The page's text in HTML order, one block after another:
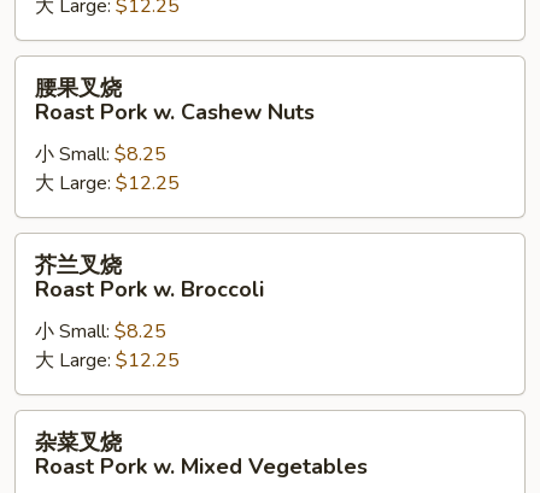
Roast
Pork
w.
Snow
Peas
大 Large: $12.25
腰
Roast
Pork
w.
Cashew
Nuts
腰果叉烧
Roast Pork w. Cashew Nuts
小 Small: $8.25
大 Large: $12.25
芥
Roast
Pork
w.
Broccoli
芥兰叉烧
Roast Pork w. Broccoli
小 Small: $8.25
大 Large: $12.25
杂
杂菜叉烧
Roast Pork w. Mixed Vegetables